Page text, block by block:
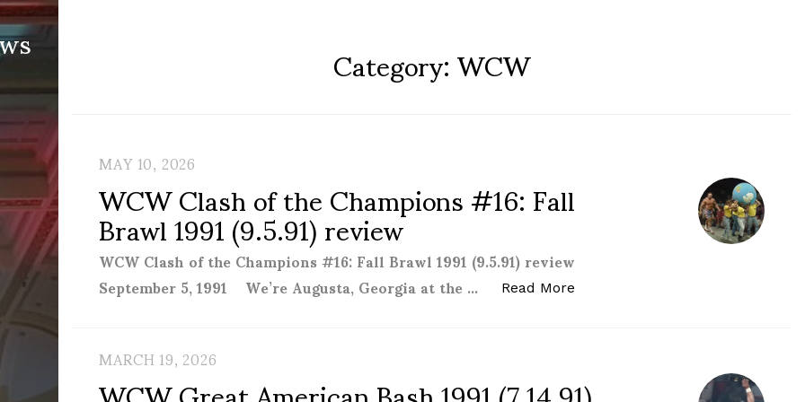
Category:WCW
MAY 10, 2026
WCW Clash of the Champions #16: Fall
Brawl 1991 (9.5.91) review
WCW Clash of the Champions #16: Fall Brawl 1991 (9.5.91) review
September 5, 1991 We’re Augusta, Georgia at the … Read More
MARCH 19, 2026